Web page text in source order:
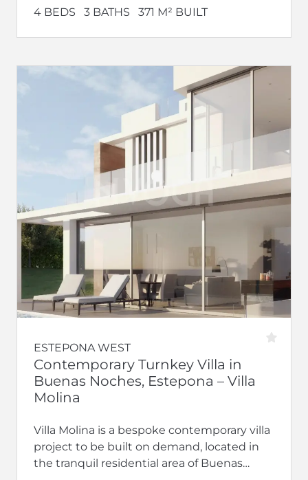
4 BEDS 3 BATHS 371 M² BUILT
ESTEPONA WEST
Contemporary Turnkey Villa in
Buenas Noches, Estepona – Villa
Molina
Villa Molina is a bespoke contemporary villa
project to be built on demand, located in
the tranquil residential area of Buenas